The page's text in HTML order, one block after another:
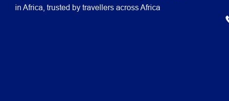
in Africa, trusted by travellers across Africa